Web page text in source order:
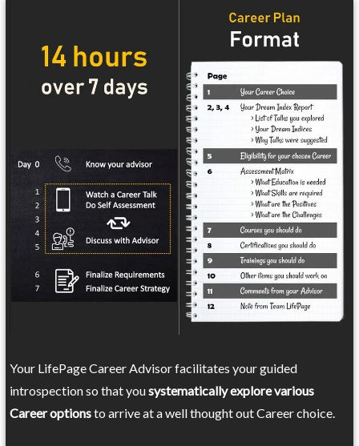
Your LifePage Career Advisor facilitates your guided
introspection so that yousystematically explore various
Career optionsto arrive at a well thought out Career choice.